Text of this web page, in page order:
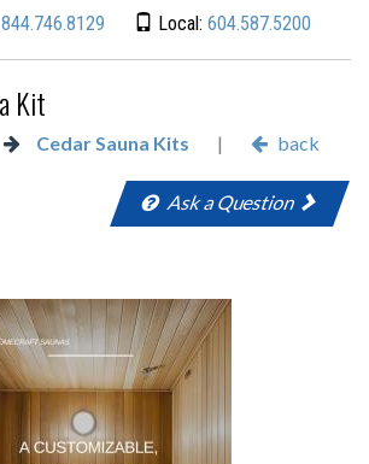
Local: 604.587.5200
Kit
Cedar Sauna Kits | back
Ask a Question